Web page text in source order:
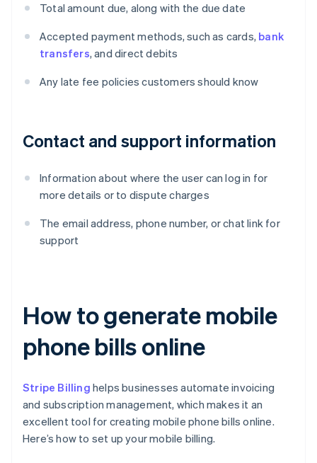
Total amount due, along with the due date
Accepted payment methods, such as cards, bank
transfers, and direct debits
Any late fee policies customers should know
Contact and support information
Information about where the user can log in for
more details or to dispute charges
The email address, phone number, or chat link for
support
How to generate mobile
phone bills online
Stripe Billing helps businesses automate invoicing
and subscription management, which makes it an
excellent tool for creating mobile phone bills online.
Here’s how to set up your mobile billing.